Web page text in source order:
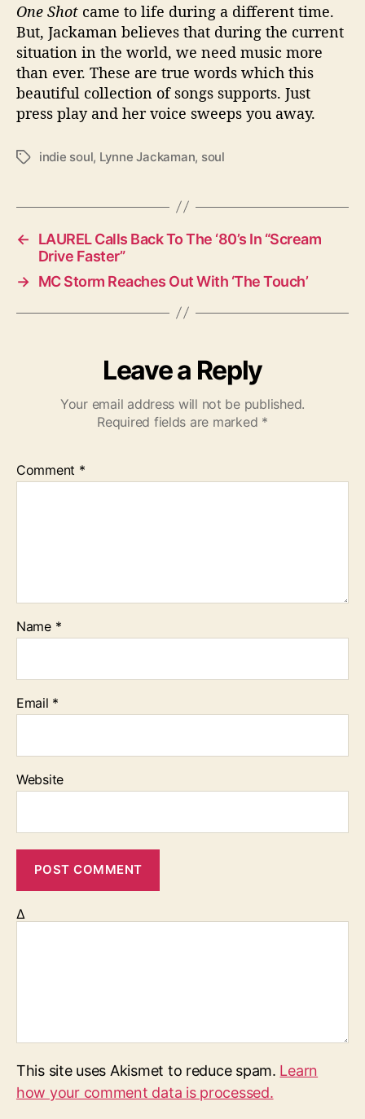
One Shot came to life during a different time.
But, Jackaman believes that during the current
situation in the world, we need music more
than ever. These are true words which this
beautiful collection of songs supports. Just
press play and her voice sweeps you away.
T
s
indie soul, Lynne Jackaman, soul
←
LAUREL Calls Back To The ‘80’s In “Scream
Drive Faster”
→ MC Storm Reaches Out With ‘The Touch’
Leave a Reply
Your email address will not be published.
Required fields are marked *
Comment *
Name *
Email *
Website
Δ
This site uses Akismet to reduce spam. Learn
how your comment data is processed.